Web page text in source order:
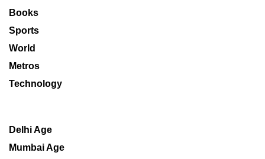
Books
Sports
World
Metros
Technology
Delhi Age
Mumbai Age